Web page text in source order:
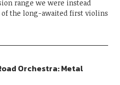
range we were instead
the long-awaited first violins
Orchestra: Metal